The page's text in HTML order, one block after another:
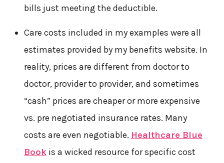
bills just meeting the deductible.
Care costs included in my examples were all
estimates provided by my benefits website. In
reality, prices are different from doctor to
doctor, provider to provider, and sometimes
“cash” prices are cheaper or more expensive
vs. pre negotiated insurance rates. Many
costs are even negotiable. Healthcare Blue
Bookis a wicked resource for specific cost